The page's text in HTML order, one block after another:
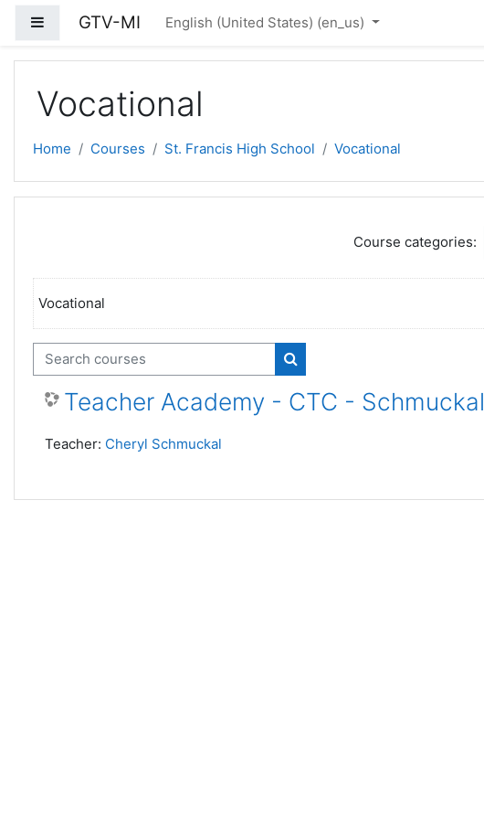
Side panel
GTV-MI English (United States) ‎(en_us)‎
Vocational
Home Courses St. Francis High School Vocational
Course categories:
Vocational
Search courses
Search courses
Teacher Academy - CTC - Schmuckal
Teacher: Cheryl Schmuckal